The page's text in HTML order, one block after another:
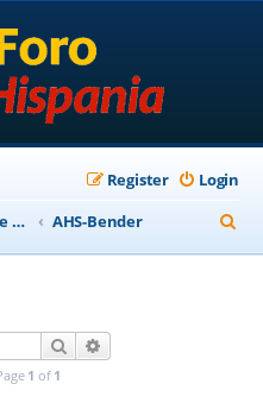
Login
Register
Programas Base AirHispania AHS-Bender
e
Search
1 of 1